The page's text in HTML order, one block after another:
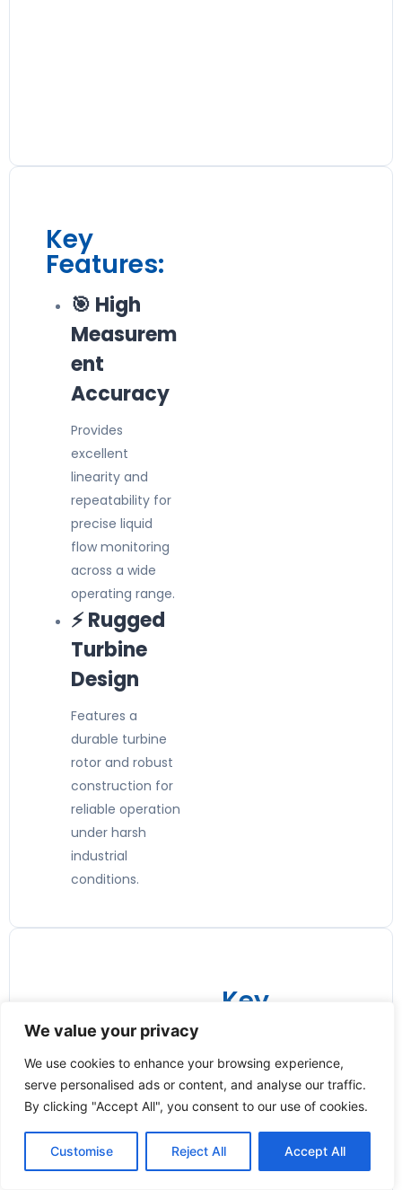
We value your privacy
We use cookies to enhance your browsing experience,
serve personalised ads or content, and analyse our traffic.
By clicking "Accept All", you consent to our use of cookies.
Customise Reject All Accept All
Key
Features:
🎯 High
Measurem
ent
Accuracy
Provides
excellent
linearity and
repeatability for
precise liquid
flow monitoring
across a wide
operating range.
⚡ Rugged
Turbine
Design
Features a
durable turbine
rotor and robust
construction for
reliable operation
under harsh
industrial
conditions.
Key
📏 Wide
Size
Availabilit